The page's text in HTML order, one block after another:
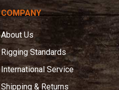
COMPANY
About Us
Rigging Standards
International Service
Shipping & Returns